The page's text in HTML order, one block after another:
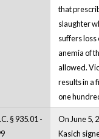
that
slaughter
suffers loss
anemia of
allowed.
results in a
one
§ 935.01 -
On June 5,
Kasich